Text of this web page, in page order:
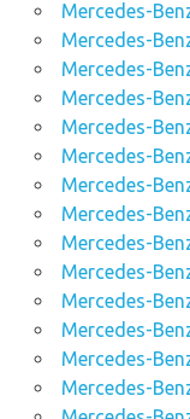
Mercedes-
Mercedes-
Mercedes-
Mercedes-
Mercedes-
Mercedes-
Mercedes-
Mercedes-
Mercedes-
Mercedes-
Mercedes-
Mercedes-
Mercedes-
Mercedes-